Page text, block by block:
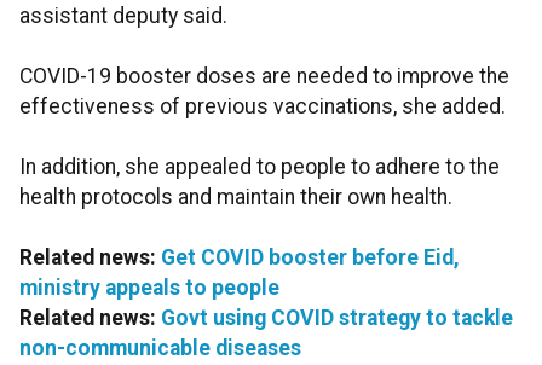
assistant deputy said.
COVID-19 booster doses are needed to improve the
effectiveness of previous vaccinations, she added.
In addition, she appealed to people to adhere to the
health protocols and maintain their own health.
Related news: Get COVID booster before Eid,
ministry appeals to people
Related news: Govt using COVID strategy to tackle
non-communicable diseases